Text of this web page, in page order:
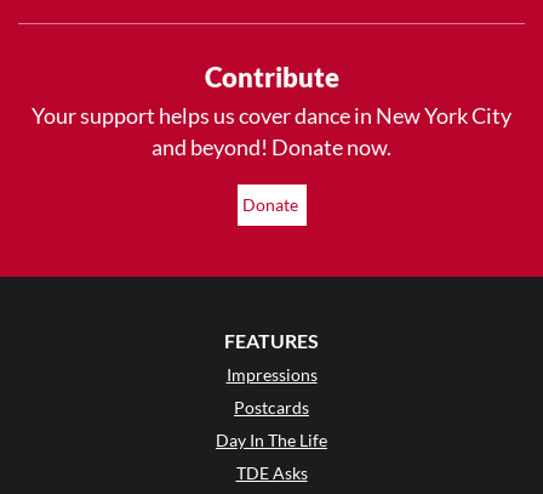
Contribute
Your support helps us cover dance in New York City
and beyond! Donate now.
Donate
FEATURES
Impressions
Postcards
Day In The Life
TDE Asks